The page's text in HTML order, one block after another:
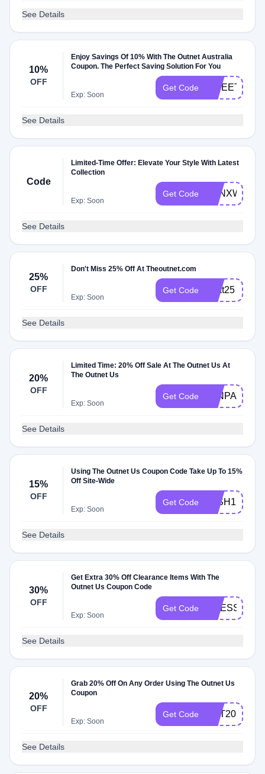
See Details
10%
OFF
Enjoy Savings Of 10% With The Outnet Australia
Coupon. The Perfect Saving Solution For You
Exp: Soon
Get Code
See Details
Code
Limited-Time Offer: Elevate Your Style With Latest
Collection
Exp: Soon
Get Code
See Details
25%
OFF
Don't Miss 25% Off At Theoutnet.com
Exp: Soon
Get Code treat25
See Details
20%
OFF
Limited Time: 20% Off Sale At The Outnet Us At
The Outnet Us
Exp: Soon
Get Code JANPAYDAY
See Details
15%
OFF
Using The Outnet Us Coupon Code Take Up To 15%
Off Site-Wide
Exp: Soon
Get Code WISH15
See Details
30%
OFF
Get Extra 30% Off Clearance Items With The
Outnet Us Coupon Code
Exp: Soon
Get Code DRESSES
See Details
20%
OFF
Grab 20% Off On Any Order Using The Outnet Us
Coupon
Exp: Soon
Get Code GET20
See Details